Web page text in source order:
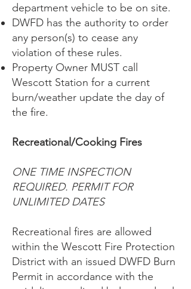
department vehicle to be on site.
DWFD has the authority to order
any person(s) to cease any
violation of these rules.
Property Owner MUST call
Wescott Station for a current
burn/weather update the day of
the fire.
Recreational/Cooking Fires
ONE TIME INSPECTION
REQUIRED. PERMIT FOR
UNLIMITED DATES
Recreational fires are allowed
within the Wescott Fire Protection
District with an issued DWFD Burn
Permit in accordance with the